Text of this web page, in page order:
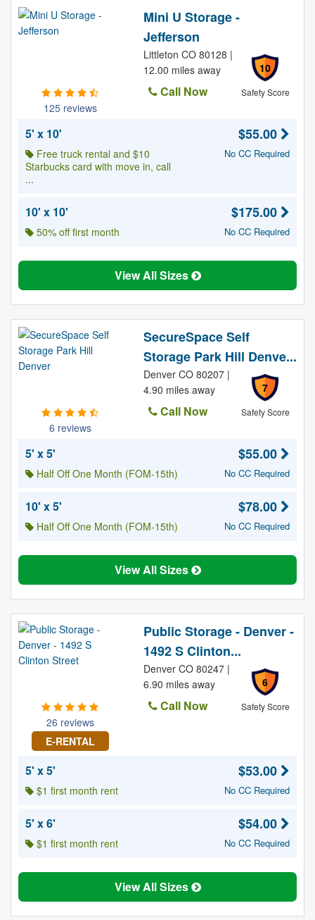
125 reviews
Mini U Storage -
Jefferson
10
Safety Score
Littleton CO 80128 |
12.00 miles away
Call Now
5' x 10'
Free truck rental and $10
Starbucks card with move in, call
...
$55.00
No CC Required
10' x 10'
50% off first month
$175.00
No CC Required
View All Sizes
6 reviews
SecureSpace Self
Storage Park Hill Denve...
7
Safety Score
Denver CO 80207 |
4.90 miles away
Call Now
5' x 5'
Half Off One Month (FOM-15th)
$55.00
No CC Required
10' x 5'
Half Off One Month (FOM-15th)
$78.00
No CC Required
View All Sizes
26 reviews
E-RENTAL
Public Storage - Denver -
1492 S Clinton...
6
Safety Score
Denver CO 80247 |
6.90 miles away
Call Now
5' x 5'
$1 first month rent
$53.00
No CC Required
5' x 6'
$1 first month rent
$54.00
No CC Required
View All Sizes